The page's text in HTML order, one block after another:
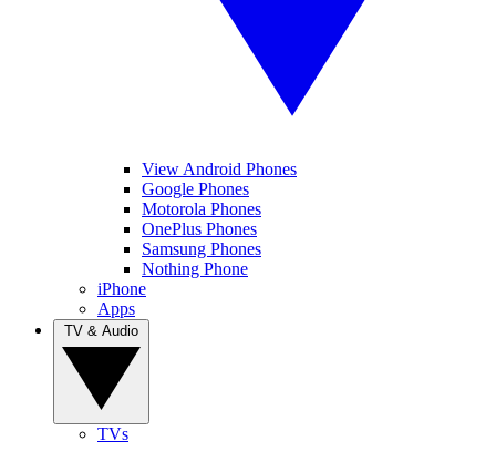
View Android Phones
Google Phones
Motorola Phones
OnePlus Phones
Samsung Phones
Nothing Phone
iPhone
Apps
TVs